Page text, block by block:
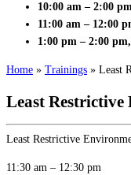
10:00 am – 2:00
11:00 am – 12:00
1:00 pm – 2:00 pm,
Home » Trainings » Least
Least
Least Restrictive
11:30 am – 12:30 pm